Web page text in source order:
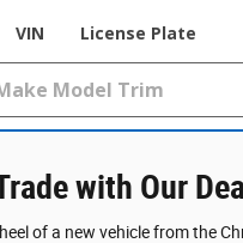
VIN License Plate
with Our
of a new vehicle from the